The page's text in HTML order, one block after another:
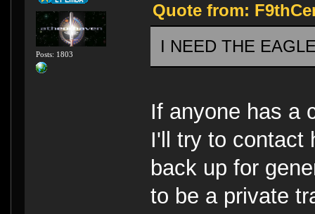
Posts: 1803
Quote from:
I NEED THE
If anyone has a
I'll try to contact
back up for
to be a private